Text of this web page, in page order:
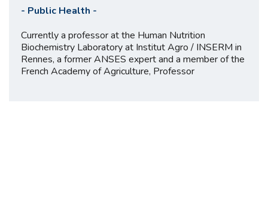
- Public Health -
Currently a professor at the Human Nutrition
Biochemistry Laboratory at Institut Agro / INSERM in
Rennes, a former ANSES expert and a member of the
French Academy of Agriculture, Professor